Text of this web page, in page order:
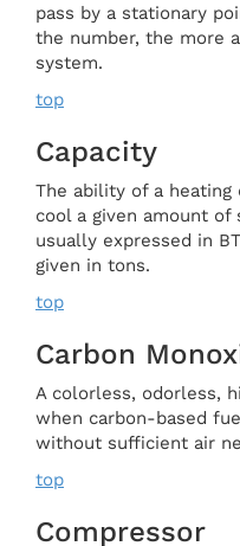
pass by a stationary
the number, the more
system.
top
Capacity
The ability of a
cool a given amount of
usually expressed in
given in tons.
top
Carbon
A colorless, odorless,
when carbon-based
without sufficient air
top
Compressor